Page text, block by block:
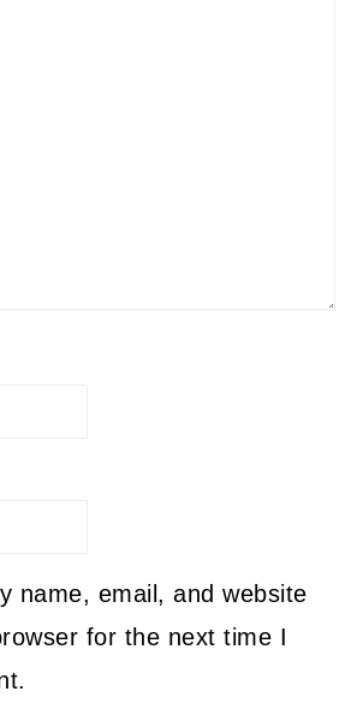
name, email, and website
for the next time I